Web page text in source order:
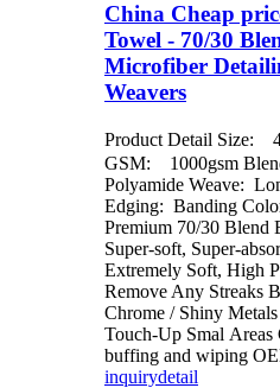
China Cheap
Towel - 70/30
Microfiber
Weavers
Product Detail Size:
GSM: 1000gsm
Polyamide Weave:
Edging: Banding
Premium 70/30 Blend
Super-soft, Super-
Extremely Soft, High
Remove Any Streaks
Chrome / Shiny
Touch-Up Smal
buffing and wiping
inquirydetail